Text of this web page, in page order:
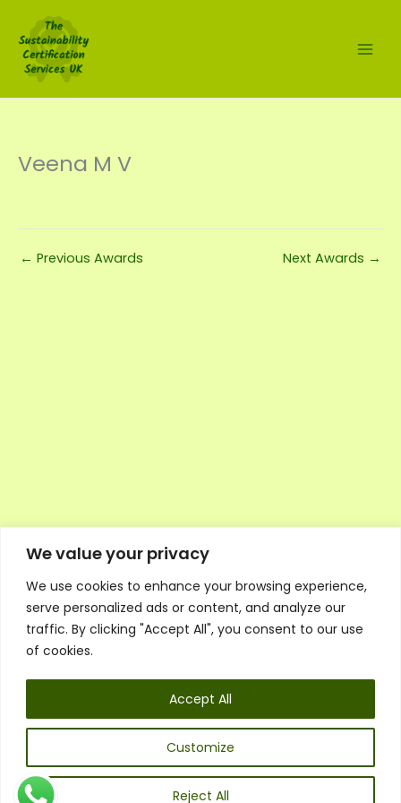
We value your privacy
We use cookies to enhance your browsing experience,
serve personalized ads or content, and analyze our
traffic. By clicking "Accept All", you consent to our use
of cookies.
Customize
Reject All
Accept All
content
Veena M V
← Previous Awards Next Awards →
Executive Council Application
Ambassador Directory
Education Directory
General Terms & Conditions
Listen
Executive Council
UK: 07468 775 881
Email:info@1spsc.org
Follow Us: